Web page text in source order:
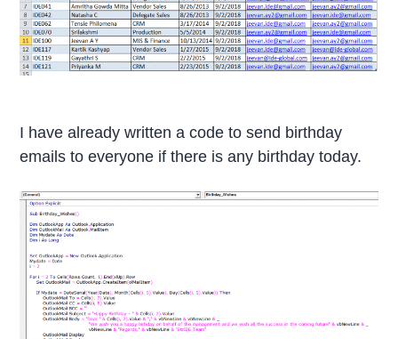
I have already written a code to send birthday
emails to everyone if there is any birthday today.